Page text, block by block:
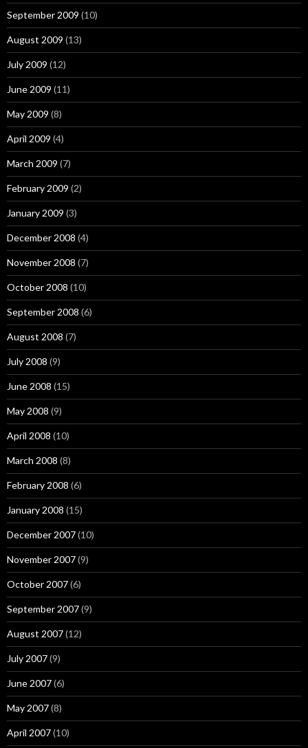
September 2009 (10)
August 2009 (13)
July 2009 (12)
June 2009 (11)
May 2009 (8)
April 2009 (4)
March 2009 (7)
February 2009 (2)
January 2009 (3)
December 2008 (4)
November 2008 (7)
October 2008 (10)
September 2008 (6)
August 2008 (7)
July 2008 (9)
June 2008 (15)
May 2008 (9)
April 2008 (10)
March 2008 (8)
February 2008 (6)
January 2008 (15)
December 2007(10)
November 2007(9)
October 2007(6)
September 2007(9)
August 2007(12)
July 2007(9)
June 2007(6)
May 2007(8)
April 2007(10)